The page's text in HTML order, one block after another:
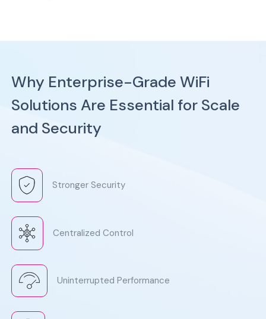
Why Enterprise-Grade WiFi
Solutions Are Essential for Scale
and Security
Stronger Security
Centralized Control
Uninterrupted Performance